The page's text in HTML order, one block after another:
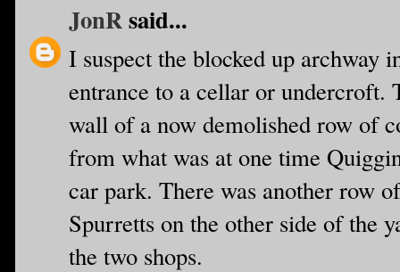
JonRsaid...
I suspect the blocked up archway
entrance to a cellar or undercroft.
wall of a now demolished row of
from what was at one time
car park. There was another row
Spurretts on the other side of the
the two shops.